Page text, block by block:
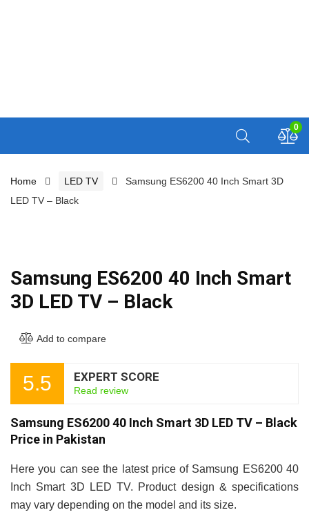
0
Home LED TV
Samsung ES6200 40 Inch Smart 3D
LED TV – Black
Samsung ES6200 40 Inch Smart
3D LED TV – Black
Add to compare
5.5 EXPERT SCORE
Read review
Samsung ES6200 40 Inch Smart 3D LED TV – Black
Price in Pakistan
Here you can see the latest price of Samsung ES6200 40
Inch Smart 3D LED TV. Product design & specifications
may vary depending on the model and its size.